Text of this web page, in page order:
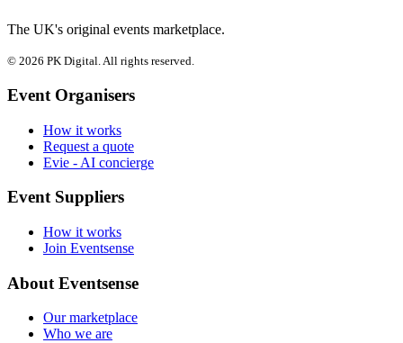
The UK's original events marketplace.
© 2026 PK Digital. All rights reserved.
Event Organisers
How it works
Request a quote
Evie - AI concierge
Event Suppliers
How it works
Join Eventsense
About Eventsense
Our marketplace
Who we are